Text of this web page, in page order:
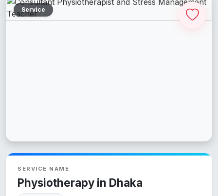
Service
SERVICE NAME
Physiotherapy in Dhaka